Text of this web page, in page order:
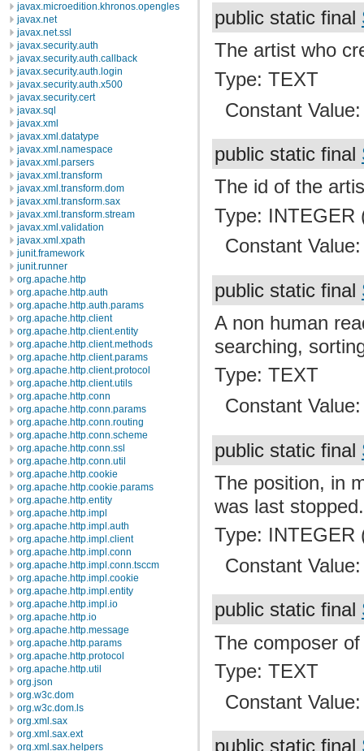
javax.microedition.khronos.opengles
javax.net
javax.net.ssl
javax.security.auth
javax.security.auth.callback
javax.security.auth.login
javax.security.auth.x500
javax.security.cert
javax.sql
javax.xml
javax.xml.datatype
javax.xml.namespace
javax.xml.parsers
javax.xml.transform
javax.xml.transform.dom
javax.xml.transform.sax
javax.xml.transform.stream
javax.xml.validation
javax.xml.xpath
junit.framework
junit.runner
org.apache.http
org.apache.http.auth
org.apache.http.auth.params
org.apache.http.client
org.apache.http.client.entity
org.apache.http.client.methods
org.apache.http.client.params
org.apache.http.client.protocol
org.apache.http.client.utils
org.apache.http.conn
org.apache.http.conn.params
org.apache.http.conn.routing
org.apache.http.conn.scheme
org.apache.http.conn.ssl
org.apache.http.conn.util
org.apache.http.cookie
org.apache.http.cookie.params
org.apache.http.entity
org.apache.http.impl
org.apache.http.impl.auth
org.apache.http.impl.client
org.apache.http.impl.conn
org.apache.http.impl.conn.tsccm
org.apache.http.impl.cookie
org.apache.http.impl.entity
org.apache.http.impl.io
org.apache.http.io
org.apache.http.message
org.apache.http.params
org.apache.http.protocol
org.apache.http.util
org.json
org.w3c.dom
org.w3c.dom.ls
org.xml.sax
org.xml.sax.ext
org.xml.sax.helpers
public static final
The artist who
Type: TEXT
Constant
public static final
The id of the
Type: INTEGER
Constant
public static final
A non human
searching,
Type: TEXT
Constant
public static final
The position, in
was last stopped.
Type: INTEGER
Constant
public static final
The composer
Type: TEXT
Constant
public static final